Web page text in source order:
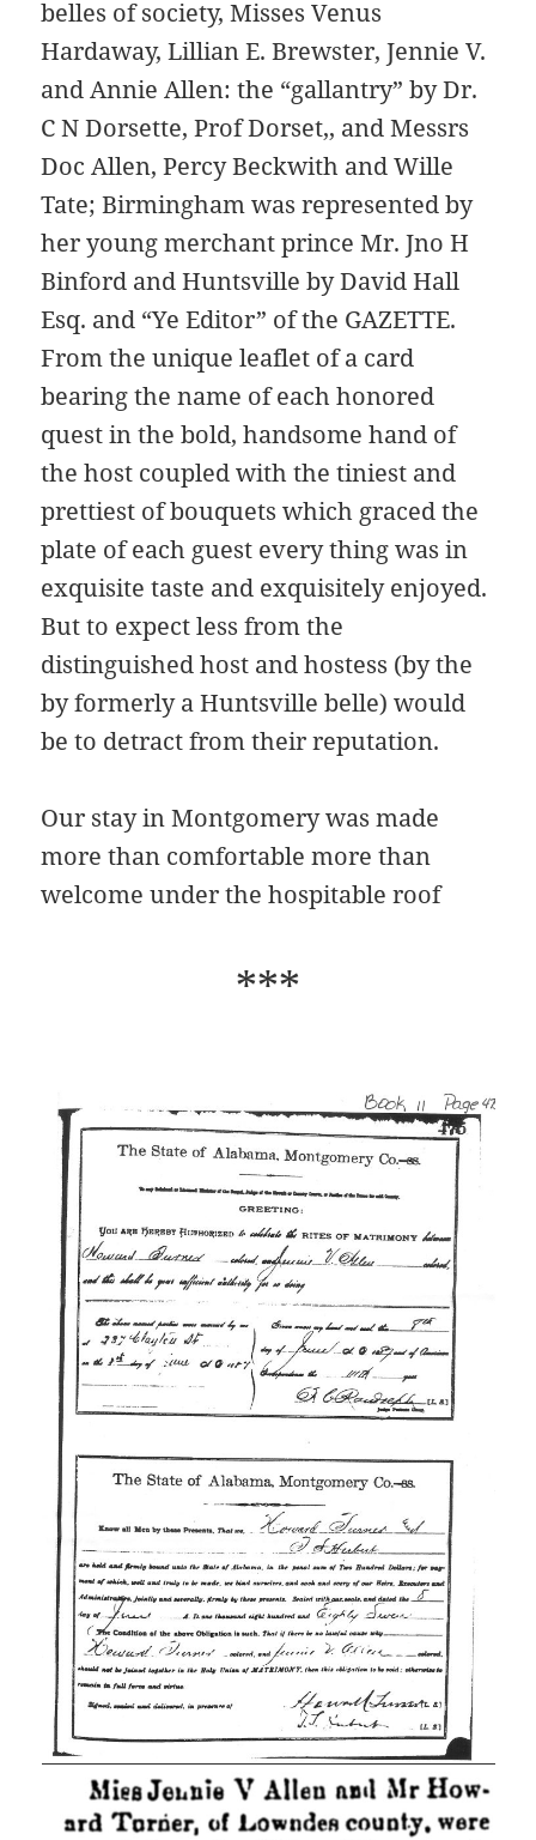
belles of society, Misses Venus
Hardaway, Lillian E. Brewster, Jennie V.
and Annie Allen: the “gallantry” by Dr.
C N Dorsette, Prof Dorset,, and Messrs
Doc Allen, Percy Beckwith and Wille
Tate; Birmingham was represented by
her young merchant prince Mr. Jno H
Binford and Huntsville by David Hall
Esq. and “Ye Editor” of the GAZETTE.
From the unique leaflet of a card
bearing the name of each honored
quest in the bold, handsome hand of
the host coupled with the tiniest and
prettiest of bouquets which graced the
plate of each guest every thing was in
exquisite taste and exquisitely enjoyed.
But to expect less from the
distinguished host and hostess (by the
by formerly a Huntsville belle) would
be to detract from their reputation.
Our stay in Montgomery was made
more than comfortable more than
welcome under the hospitable roof
***